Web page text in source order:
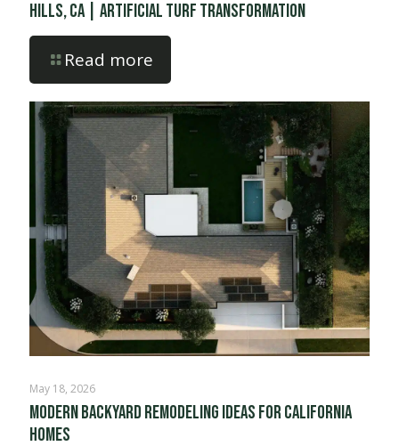
Hills, CA | Artificial Turf Transformation
Read more
May 18, 2026
Modern Backyard Remodeling Ideas for California
Homes